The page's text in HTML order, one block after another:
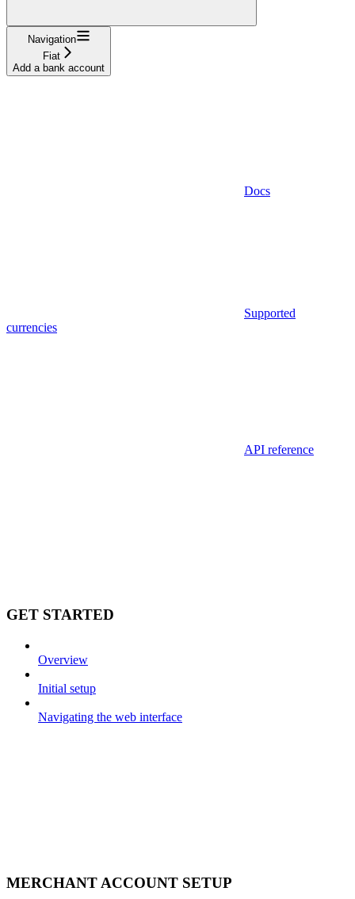
Navigation
Fiat
Add a bank account
Docs
Supported
currencies
API reference
GET STARTED
Overview
Initial setup
Navigating the web interface
MERCHANT ACCOUNT SETUP